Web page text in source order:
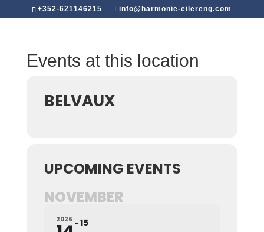
+352-621146215 info@harmonie-eilereng.com
Events at this location
BELVAUX
UPCOMING EVENTS
NOVEMBER
2026 15